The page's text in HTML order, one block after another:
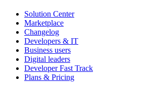
Solution Center
Marketplace
Changelog
Developers & IT
Business users
Digital leaders
Developer Fast Track
Plans & Pricing